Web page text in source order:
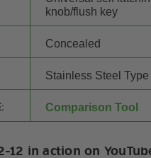
knob/flush key
Concealed
Stainless Steel
Comparison Tool
12 in action on